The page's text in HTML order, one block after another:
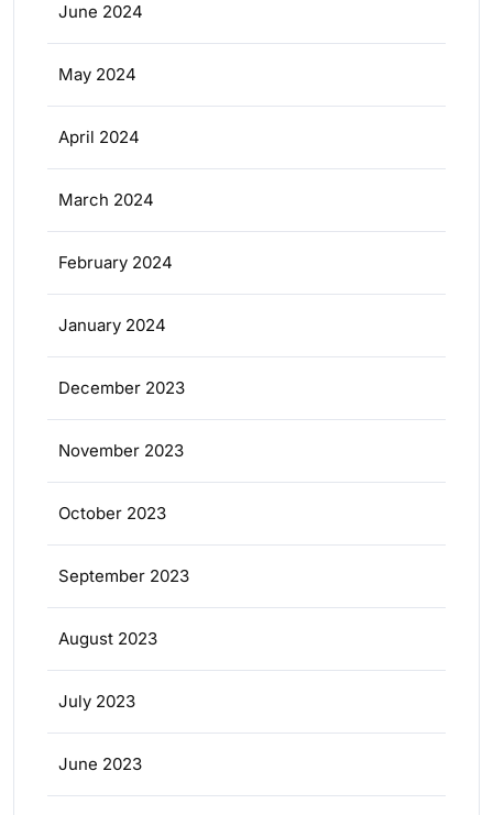
June 2024
May 2024
April 2024
March 2024
February 2024
January 2024
December 2023
November 2023
October 2023
September 2023
August 2023
July 2023
June 2023